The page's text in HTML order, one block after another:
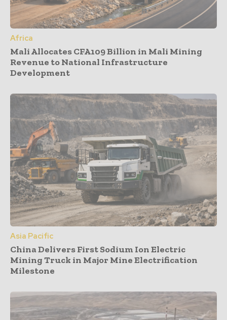
Africa
Mali Allocates CFA109 Billion in Mali Mining
Revenue to National Infrastructure
Development
Asia Pacific
China Delivers First Sodium Ion Electric
Mining Truck in Major Mine Electrification
Milestone